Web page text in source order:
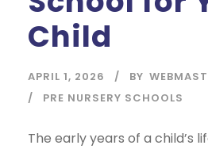
Child
APRIL 1, 2026 BY
PRE NURSERY SCHOOLS
The early years of a child’s